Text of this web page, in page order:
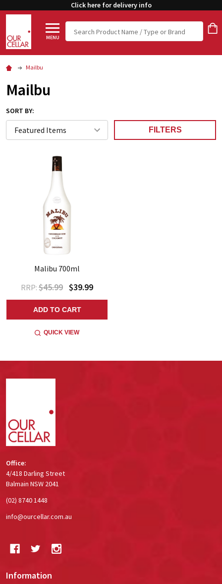
Click here for delivery info
MENU
Search
Mailbu
Mailbu
SORT BY:
FILTERS
Malibu 700ml
RRP: $45.99 $39.99
ADD TO CART
QUICK VIEW
Office:
4/418 Darling Street
Balmain NSW 2041
(02) 8740 1448
info@ourcellar.com.au
Information